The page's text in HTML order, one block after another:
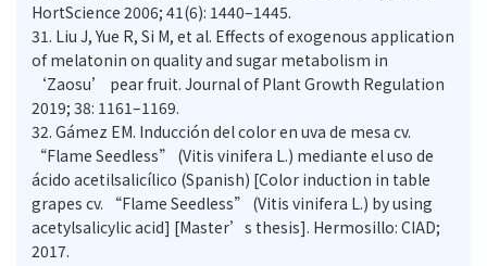
HortScience 2006; 41(6): 1440–1445.
31. Liu J, Yue R, Si M, et al. Effects of exogenous application
of melatonin on quality and sugar metabolism in
‘Zaosu’ pear fruit. Journal of Plant Growth Regulation
2019; 38: 1161–1169.
32. Gámez EM. Inducción del color en uva de mesa cv.
“Flame Seedless” (Vitis vinifera L.) mediante el uso de
ácido acetilsalicílico (Spanish) [Color induction in table
grapes cv. “Flame Seedless” (Vitis vinifera L.) by using
acetylsalicylic acid] [Master’s thesis]. Hermosillo: CIAD;
2017.